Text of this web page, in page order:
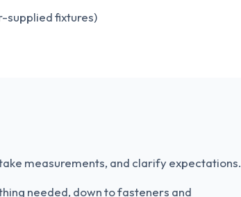
supplied fixtures)
measurements, and clarify expectations.
needed, down to fasteners and